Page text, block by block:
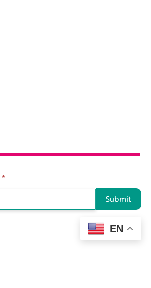
*
Submit
EN